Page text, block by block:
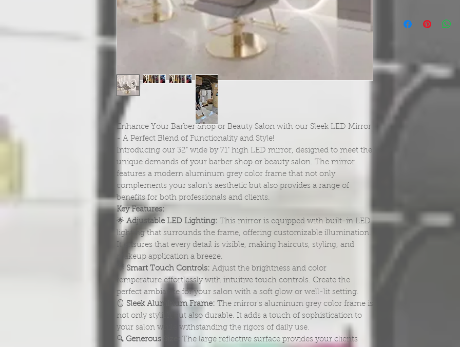
Enhance Your Barber Shop or Beauty Salon with our Sleek LED Mirror
- A Perfect Blend of Functionality and Style!
Introducing our 32" wide by 71" high LED mirror, designed to meet the
unique demands of your barber shop or beauty salon. The mirror
features a modern aluminum grey color frame that not only
complements your salon's aesthetic but also provides a range of
benefits for both professionals and clients.
Key Features:
🌟 Adjustable LED Lighting: This mirror is equipped with built-in LED
lighting that surrounds the frame, offering customizable illumination.
It ensures that every detail is visible, making haircuts, styling, and
makeup application a breeze.
💡Smart Touch Controls: Adjust the brightness and color
temperature effortlessly with intuitive touch controls. Create the
perfect ambiance for your salon with a soft glow or well-lit setting.
🪞 Sleek Aluminum Frame: The mirror's aluminum grey color frame is
not only stylish but also durable. It adds a touch of sophistication to
your salon while withstanding the rigors of daily use.
🔍 Generous Size:
The large reflective surface provides your clients